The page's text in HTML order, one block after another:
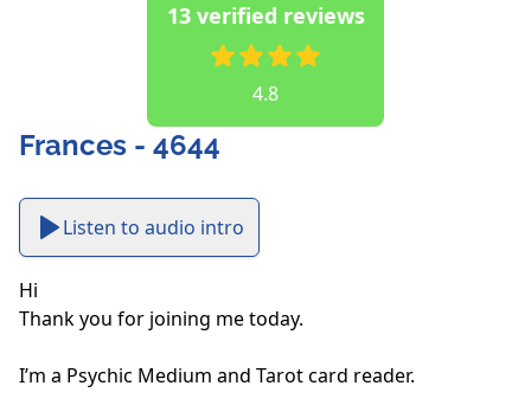
13 verified reviews
4.8
Frances - 4644
Listen to audio intro
Hi
Thank you for joining me today.
I’m a Psychic Medium and Tarot card reader.